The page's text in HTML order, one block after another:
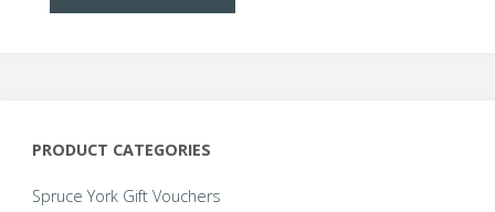
PRODUCT CATEGORIES
Spruce York Gift Vouchers